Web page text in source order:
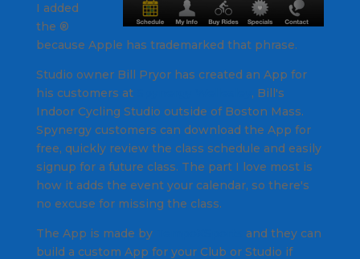
I added
the ®
because Apple has trademarked that phrase.
Studio owner Bill Pryor has created an App for
his customers at
, Bill's
Indoor Cycling Studio outside of Boston Mass.
Spynergy customers can download the App for
free, quickly review the class schedule and easily
signup for a future class. The part I love most is
how it adds the event your calendar, so there's
no excuse for missing the class.
The App is made by
and they can
build a custom App for your Club or Studio if